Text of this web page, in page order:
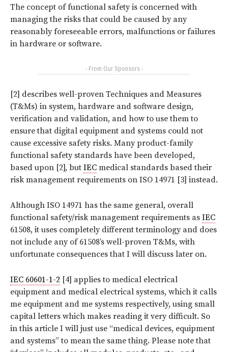
The concept of functional safety is concerned with
managing the risks that could be caused by any
reasonably foreseeable errors, malfunctions or failures
in hardware or software.
- From Our Sponsors -
[2] describes well-proven Techniques and Measures
(T&Ms) in system, hardware and software design,
verification and validation, and how to use them to
ensure that digital equipment and systems could not
cause excessive safety risks. Many product-family
functional safety standards have been developed,
based upon [2], but IEC medical standards based their
risk management requirements on ISO 14971 [3] instead.
Although ISO 14971 has the same general, overall
functional safety/risk management requirements as IEC
61508, it uses completely different terminology and does
not include any of 61508’s well-proven T&Ms, with
unfortunate consequences that I will discuss later on.
IEC 60601-1-2 [4] applies to medical electrical
equipment and medical electrical systems, which it calls
me equipment and me systems respectively, using small
capital letters which makes reading it very difficult. So
in this article I will just use “medical devices, equipment
and systems” to mean the same thing. Please note that